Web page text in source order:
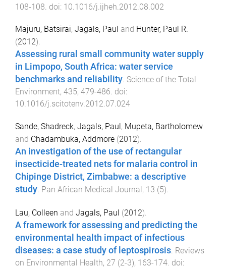
108-108 . doi: 10.1016/j.ijheh.2012.08.002
Majuru, Batsirai, Jagals, Paul and Hunter, Paul R.
(2012).
Assessing rural small community water supply
in Limpopo, South Africa: water service
benchmarks and reliability. Science of the Total
Environment, 435, 479-486. doi:
10.1016/j.scitotenv.2012.07.024
Sande, Shadreck, Jagals, Paul, Mupeta, Bartholomew
and Chadambuka, Addmore (2012).
An investigation of the use of rectangular
insecticide-treated nets for malaria control in
Chipinge District, Zimbabwe: a descriptive
study. Pan African Medical Journal, 13 (5).
Lau, Colleen and Jagals, Paul (2012).
A framework for assessing and predicting the
environmental health impact of infectious
diseases: a case study of leptospirosis. Reviews
on Environmental Health, 27 (2-3), 163-174. doi: